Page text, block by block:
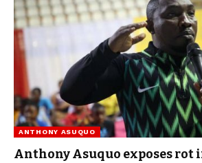
ANTHONY ASUQUO
Anthony Asuquo exposes rot